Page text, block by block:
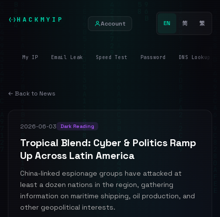
HACKMYIP Account EN 简 繁
My IP Email Leak Speed Test Password DNS Lookup
← Back to News
2026-06-03 Dark Reading
Tropical Blend: Cyber & Politics Ramp
Up Across Latin America
China-linked espionage groups have attacked at
least a dozen nations in the region, gathering
information on maritime shipping, oil production, and
other geopolitical interests.